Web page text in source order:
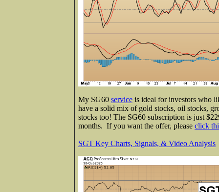
My SG60 service is ideal for investors who
have a solid mix of gold stocks, oil stocks,
stocks too! The SG60 subscription is just
months. If you want the offer, please click
SGT Key Charts, Signals, & Video Analysis